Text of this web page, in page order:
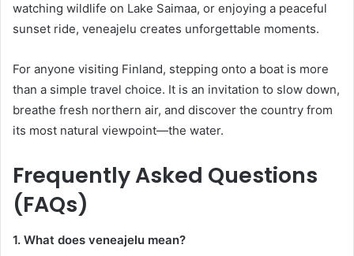
watching wildlife on Lake Saimaa, or enjoying a peaceful
sunset ride, veneajelu creates unforgettable moments.
For anyone visiting Finland, stepping onto a boat is more
than a simple travel choice. It is an invitation to slow down,
breathe fresh northern air, and discover the country from
its most natural viewpoint—the water.
Frequently Asked Questions
(FAQs)
1. What does veneajelu mean?